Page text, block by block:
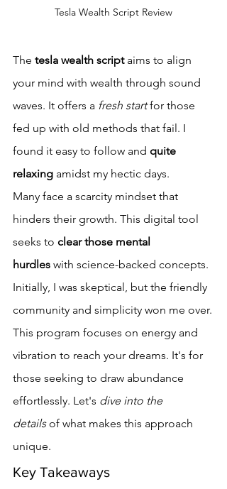
Tesla Wealth Script Review
The tesla wealth script aims to align
your mind with wealth through sound
waves. It offers a fresh start for those
fed up with old methods that fail. I
found it easy to follow and quite
relaxing amidst my hectic days.
Many face a scarcity mindset that
hinders their growth. This digital tool
seeks to clear those mental
hurdles with science-backed concepts.
Initially, I was skeptical, but the friendly
community and simplicity won me over.
This program focuses on energy and
vibration to reach your dreams. It's for
those seeking to draw abundance
effortlessly. Let's dive into the
details of what makes this approach
unique.
Key Takeaways